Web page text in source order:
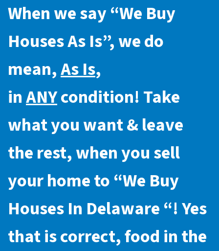
When we say “We Buy
Houses As Is”, we do
mean,As Is,
inANYcondition! Take
what you want & leave
the rest, when you sell
your home to “We Buy
Houses In Delaware“! Yes
that is correct, food in the